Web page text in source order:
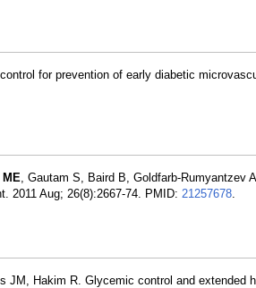
for prevention of early diabetic
, Gautam S, Baird B, Goldfarb-Rumyantzev
2011 Aug; 26(8):2667-74. PMID: 21257678.
JM, Hakim R. Glycemic control and